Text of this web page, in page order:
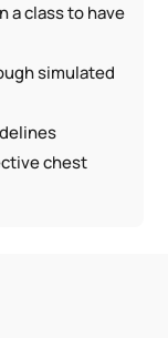
a class to have
simulated
chest